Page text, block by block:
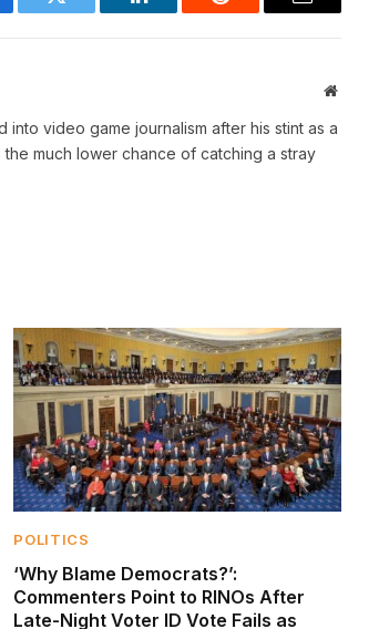
Twitter LinkedIn Reddit Email
Website
video game journalism after his stint as a
much lower chance of catching a stray
POLITICS
‘Why Blame Democrats?’:
Commenters Point to RINOs After
Late-Night Voter ID Vote Fails as